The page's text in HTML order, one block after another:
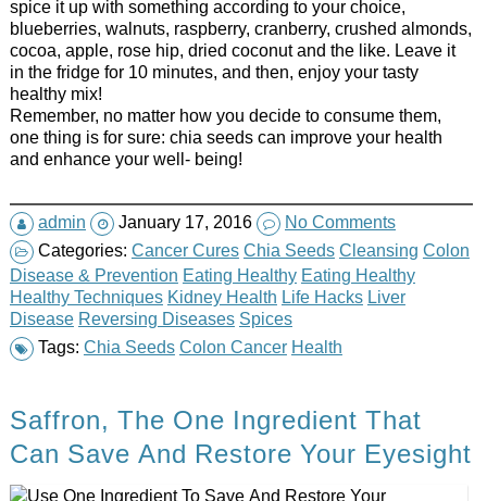
spice it up with something according to your choice,
blueberries, walnuts, raspberry, cranberry, crushed almonds,
cocoa, apple, rose hip, dried coconut and the like. Leave it
in the fridge for 10 minutes, and then, enjoy your tasty
healthy mix!
Remember, no matter how you decide to consume them,
one thing is for sure: chia seeds can improve your health
and enhance your well- being!
admin January 17, 2016
No Comments
Categories: Cancer Cures Chia Seeds Cleansing Colon
Disease & Prevention Eating Healthy Eating Healthy
Healthy Techniques Kidney Health Life Hacks Liver
Disease Reversing Diseases Spices
Tags: Chia Seeds Colon Cancer Health
Saffron, The One Ingredient That
Can Save And Restore Your Eyesight